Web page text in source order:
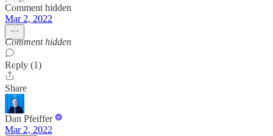
Comment hidden
Mar 2, 2022
Comment hidden
Reply (1)
Share
Dan Pfeiffer
Mar 2, 2022